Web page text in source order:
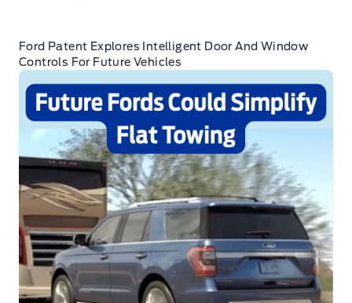
Ford Patent Explores Intelligent Door And Window
Controls For Future Vehicles